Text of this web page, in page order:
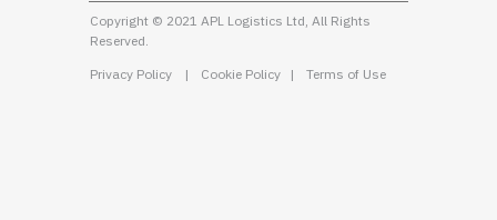
Copyright © 2021 APL Logistics Ltd, All Rights
Reserved.
Privacy Policy
| Cookie Policy | Terms of Use